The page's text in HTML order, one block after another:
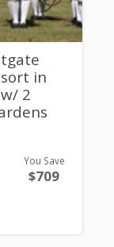
in
2
You Save
$709